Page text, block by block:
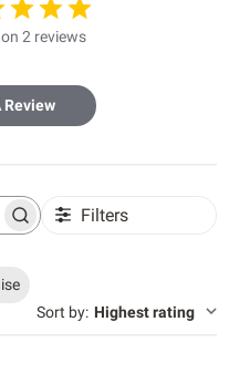
2 reviews
Review
Filters
Sort by: Highest rating